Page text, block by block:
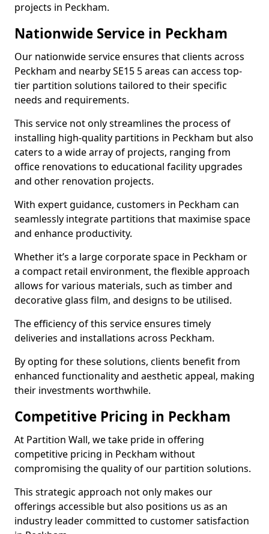
projects in Peckham.
Nationwide Service in Peckham
Our nationwide service ensures that clients across
Peckham and nearby SE15 5 areas can access top-
tier partition solutions tailored to their specific
needs and requirements.
This service not only streamlines the process of
installing high-quality partitions in Peckham but also
caters to a wide array of projects, ranging from
office renovations to educational facility upgrades
and other renovation projects.
With expert guidance, customers in Peckham can
seamlessly integrate partitions that maximise space
and enhance productivity.
Whether it’s a large corporate space in Peckham or
a compact retail environment, the flexible approach
allows for various materials, such as timber and
decorative glass film, and designs to be utilised.
The efficiency of this service ensures timely
deliveries and installations across Peckham.
By opting for these solutions, clients benefit from
enhanced functionality and aesthetic appeal, making
their investments worthwhile.
Competitive Pricing in Peckham
At Partition Wall, we take pride in offering
competitive pricing in Peckham without
compromising the quality of our partition solutions.
This strategic approach not only makes our
offerings accessible but also positions us as an
industry leader committed to customer satisfaction